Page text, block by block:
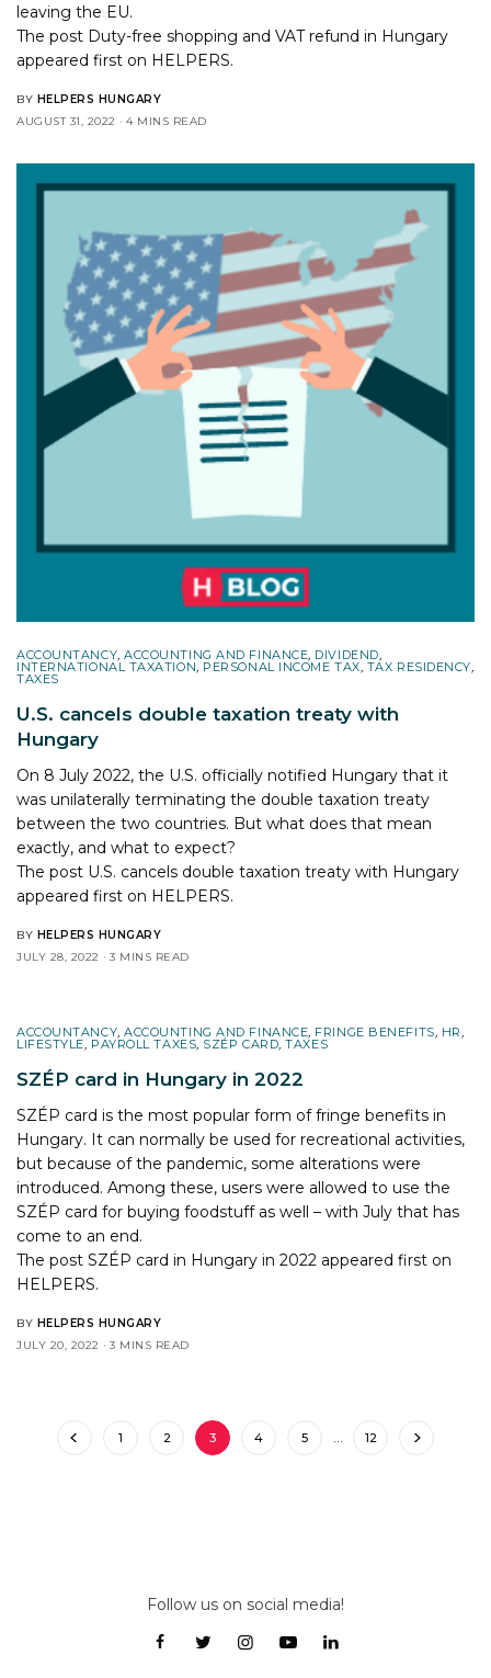
leaving the EU.
The post Duty-free shopping and VAT refund in Hungary
appeared first on HELPERS.
BY HELPERS HUNGARY
AUGUST 31, 2022
4 MINS READ
ACCOUNTANCY,ACCOUNTING AND FINANCE, DIVIDEND,
INTERNATIONAL TAXATION, PERSONAL INCOME TAX, TAX RESIDENCY,
TAXES
U.S. cancels double taxation treaty with
Hungary
On 8 July 2022, the U.S. officially notified Hungary that it
was unilaterally terminating the double taxation treaty
between the two countries. But what does that mean
exactly, and what to expect?
The post U.S. cancels double taxation treaty with Hungary
appeared first on HELPERS.
BY HELPERS HUNGARY
JULY 28, 2022
3 MINS READ
ACCOUNTANCY,ACCOUNTING AND FINANCE, FRINGE BENEFITS, HR,
LIFESTYLE, PAYROLL TAXES, SZÉP CARD,TAXES
SZÉP card in Hungary in 2022
SZÉP card is the most popular form of fringe benefits in
Hungary. It can normally be used for recreational activities,
but because of the pandemic, some alterations were
introduced. Among these, users were allowed to use the
SZÉP card for buying foodstuff as well – with July that has
come to an end.
The postSZÉP card in Hungary in 2022 appeared first on
HELPERS.
BY HELPERS HUNGARY
JULY 20, 2022
3 MINS READ
1 2 3 4 5 … 12
Follow us on social media!